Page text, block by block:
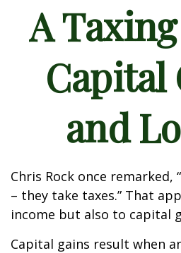
A
Capital
and
Chris Rock once remarked,
– they take taxes.” That
income but also to capital
Capital gains result when